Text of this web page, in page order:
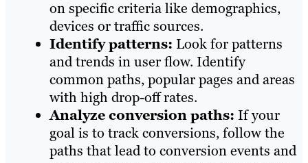
on specific criteria like demographics,
devices or traffic sources.
Identify patterns: Look for patterns
and trends in user flow. Identify
common paths, popular pages and areas
with high drop-off rates.
Analyze conversion paths: If your
goal is to track conversions, follow the
paths that lead to conversion events and